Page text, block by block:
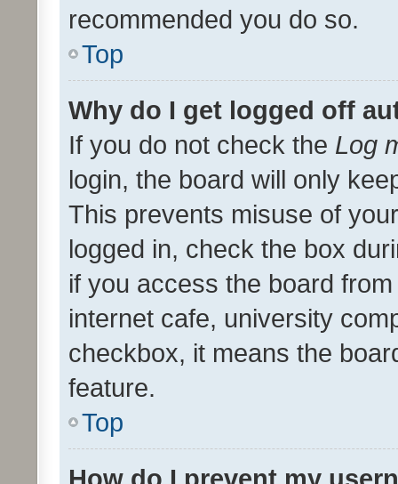
recommended you do so.
Top
Why do I get logged off
If you do not check the Log
login, the board will only
This prevents misuse of
logged in, check the box
if you access the board
internet cafe, university
checkbox, it means the
feature.
Top